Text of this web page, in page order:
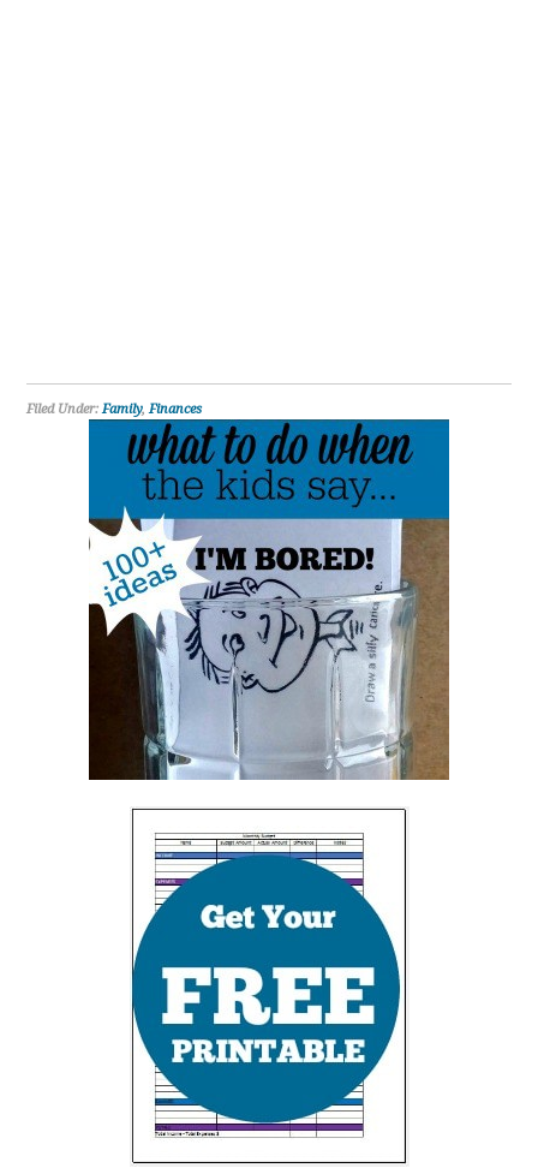
Filed Under:Family,Finances